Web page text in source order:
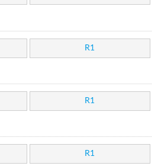
R1
R1
R1